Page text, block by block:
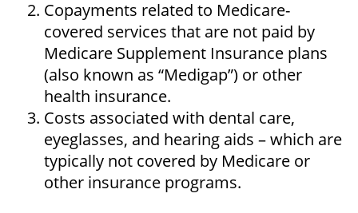
Copayments related to Medicare-
covered services that are not paid by
Medicare Supplement Insurance plans
(also known as “Medigap”) or other
health insurance.
Costs associated with dental care,
eyeglasses, and hearing aids – which are
typically not covered by Medicare or
other insurance programs.